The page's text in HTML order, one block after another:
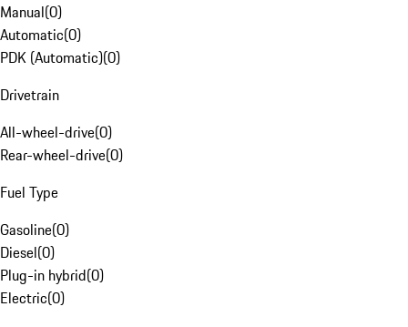
Manual(0)
Automatic(0)
PDK (Automatic)(0)
Drivetrain
All-wheel-drive(0)
Rear-wheel-drive(0)
Fuel Type
Gasoline(0)
Diesel(0)
Plug-in hybrid(0)
Electric(0)